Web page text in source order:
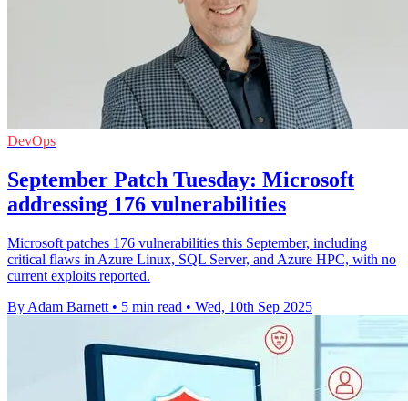
DevOps
September Patch Tuesday: Microsoft
addressing 176 vulnerabilities
Microsoft patches 176 vulnerabilities this September, including
critical flaws in Azure Linux, SQL Server, and Azure HPC, with no
current exploits reported.
By Adam Barnett • 5 min read • Wed, 10th Sep 2025